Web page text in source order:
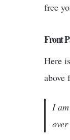
free
Front
Here
above
I